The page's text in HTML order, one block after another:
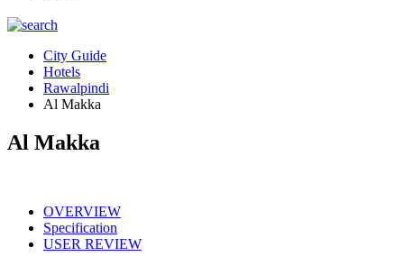
City Guide
Hotels
Rawalpindi
Al Makka
Al Makka
OVERVIEW
Specification
USER REVIEW